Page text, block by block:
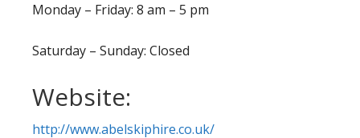
Monday – Friday: 8 am – 5 pm
Saturday – Sunday: Closed
Website:
http://www.abelskiphire.co.uk/